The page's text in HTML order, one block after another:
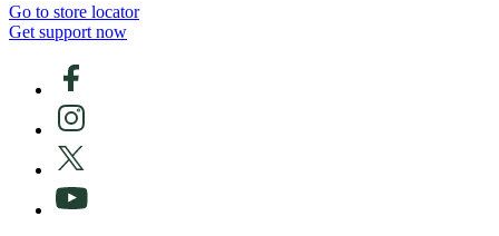
Go to store locator
Get support now